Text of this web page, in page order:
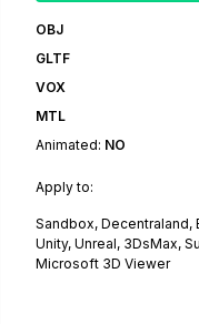
OBJ
GLTF
VOX
MTL
Animated: NO
Apply to:
Sandbox, Decentraland,
Unity, Unreal, 3DsMax,
Microsoft 3D Viewer